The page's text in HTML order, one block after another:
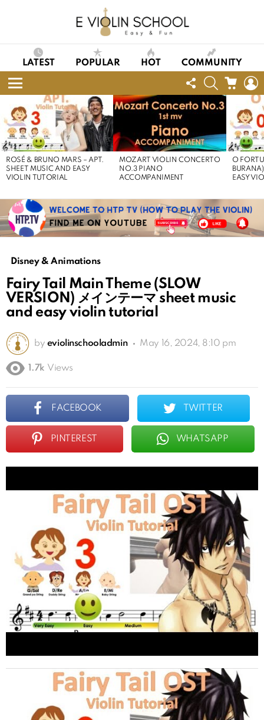
LATEST POPULAR HOT COMMUNITY
Menu
FOLLOW
US
SEARCHCART
STORIES
ROSÉ & BRUNO MARS – APT.
SHEET MUSIC AND EASY
VIOLIN TUTORIAL
MOZART VIOLIN CONCERTO
NO.3 PIANO
ACCOMPANIMENT
O
EASY
Disney & Animations
Fairy Tail Main Theme (SLOW
VERSION) メインテーマ sheet music
and easy violin tutorial
by eviolinschooladmin May 16, 2024, 8:10 pm
1.7k Views
FACEBOOK TWITTER
PINTEREST WHATSAPP